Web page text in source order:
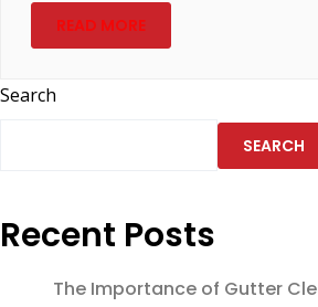
READ MORE
Search
SEARCH
Recent Posts
The Importance of Gutter